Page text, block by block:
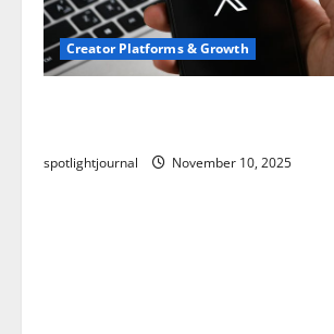
Creator Platforms & Growth
spotlightjournal November 10, 2025